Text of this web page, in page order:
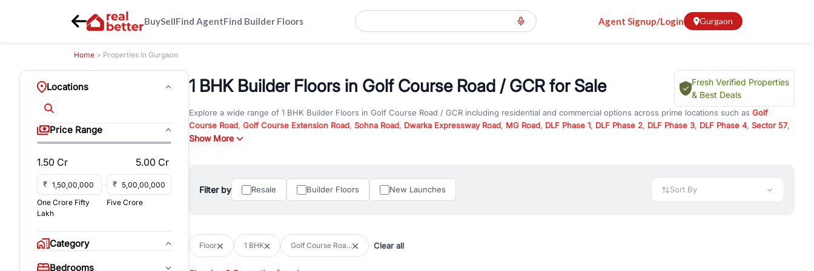
BuySellFind AgentFind Builder Floors Agent Signup/Login Gurgaon
Home > Properties In Gurgaon
Locations
Price Range
1.50 Cr 5.00 Cr
₹
₹
One Crore Fifty
Lakh
Five Crore
Category
Bedrooms
1 BHK Builder Floors in Golf Course Road / GCR for Sale
Fresh Verified Properties
& Best Deals
Explore a wide range of 1 BHK Builder Floors in Golf Course Road / GCR including residential and commercial options across prime locations such as Golf
Course Road, Golf Course Extension Road, Sohna Road, Dwarka Expressway Road, MG Road, DLF Phase 1, DLF Phase 2, DLF Phase 3, DLF Phase 4, Sector 57,
andNew Gurgaon
You can also explore under construction property in Gurgaon for better pricing and future appreciation, or choose ready to move property in Gurgaon for
immediate possession and hassle-free relocation.
with flexible leasing options in high-demand areas.
All listings on RealBetter are verified and come with detailed specifications, images, pricing insights, and location advantages. Easily filter properties based on
Show More
Filter by Resale Builder Floors New Launches Sort By
Floor 1 BHK Golf Course Roa... Clear all